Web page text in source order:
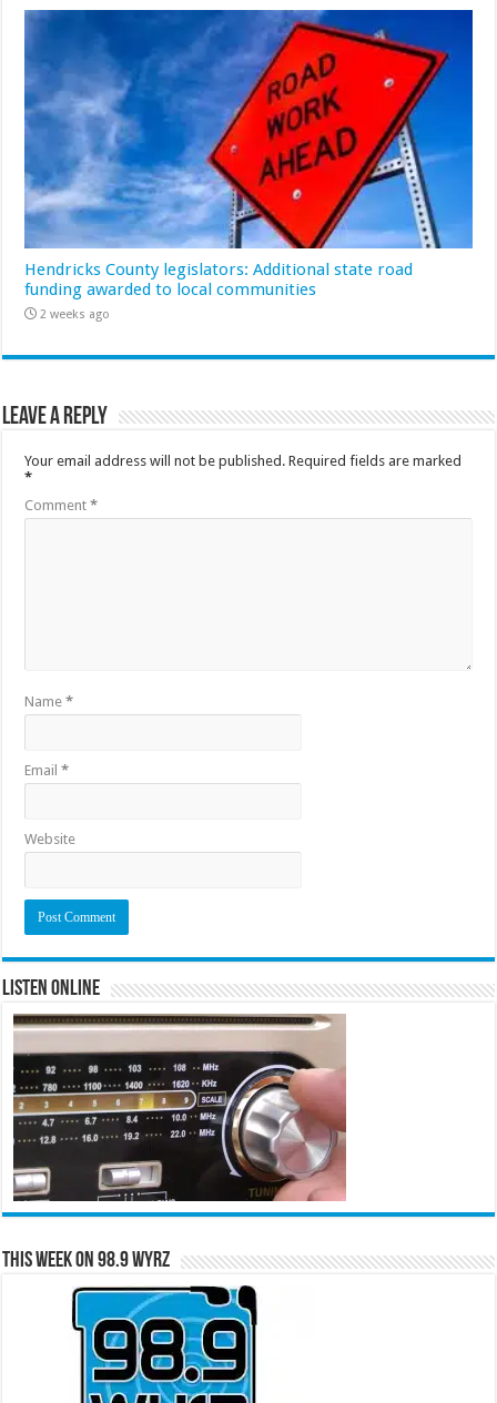
Hendricks County legislators: Additional state road
funding awarded to local communities
2 weeks ago
Leave a Reply
Your email address will not be published. Required fields are marked
*
Comment*
Name*
Email*
Website
Listen Online
This Week on 98.9 WYRZ